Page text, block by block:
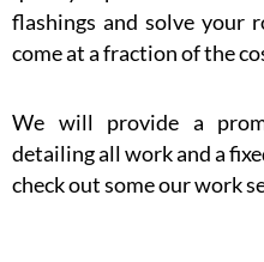
flashings and solve your
come at a fraction of the
We will provide a
detailing all work and a
check out some our work